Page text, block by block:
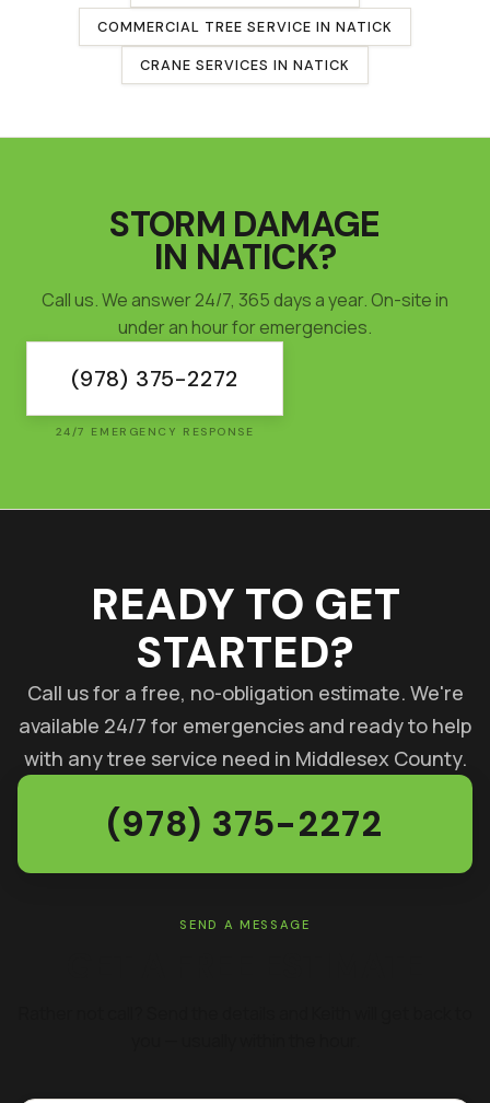
COMMERCIAL TREE SERVICE IN NATICK
CRANE SERVICES INNATICK
STORM DAMAGE
IN NATICK?
Call us. We answer 24/7, 365 days a year. On-site in
under an hour for emergencies.
(978) 375-2272
24/7 EMERGENCY RESPONSE
READY TO GET
STARTED?
Call us for a free, no-obligation estimate. We're
available 24/7 for emergencies and ready to help
with any tree service need in Middlesex County.
(978) 375-2272
SEND A MESSAGE